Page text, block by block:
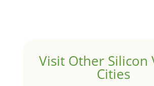
Visit Other Silicon
Cities